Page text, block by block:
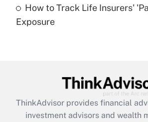
Get Answer
Get Answer
How to Track Life Insurers'
Exposure
ThinkAdvisor provides financial
investment advisors and wealth